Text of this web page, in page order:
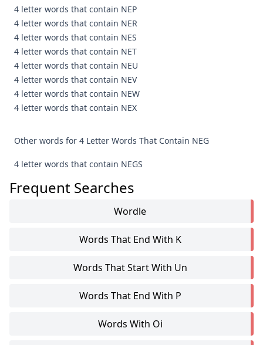
4 letter words that contain NEP
4 letter words that contain NER
4 letter words that contain NES
4 letter words that contain NET
4 letter words that contain NEU
4 letter words that contain NEV
4 letter words that contain NEW
4 letter words that contain NEX
Other words for 4 Letter Words That Contain NEG
4 letter words that contain NEGS
Frequent Searches
Wordle
Words That End With K
Words That Start With Un
Words That End With P
Words With Oi